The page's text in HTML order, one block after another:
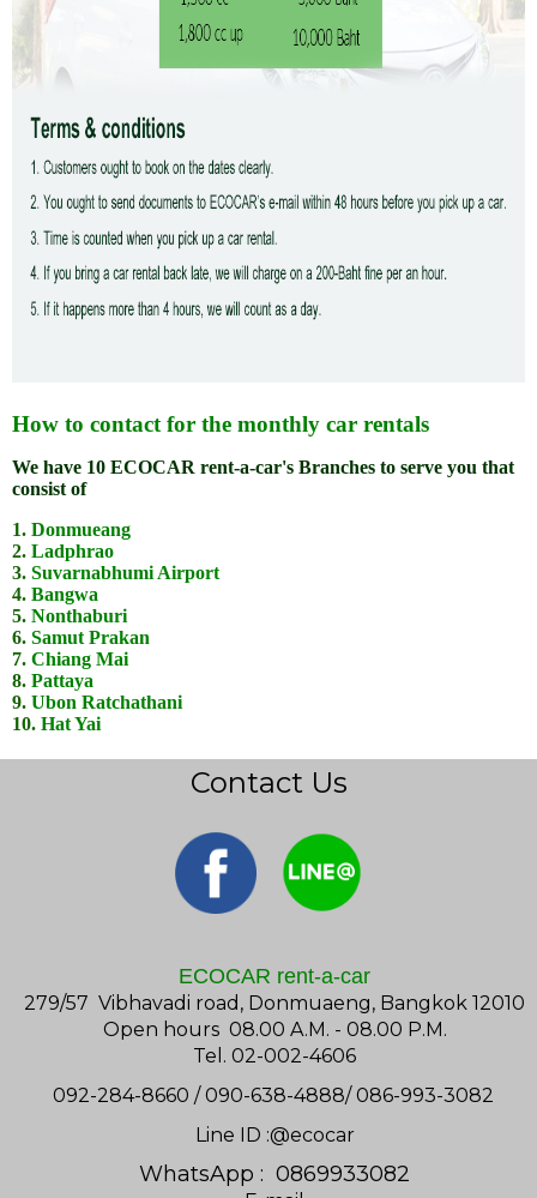
How to contact for the monthly car rentals
We have 10 ECOCAR rent-a-car's Branches to serve you that
consist of
1. Donmueang
2. Ladphrao
3. Suvarnabhumi Airport
4. Bangwa
5. Nonthaburi
6. Samut Prakan
7. Chiang Mai
8. Pattaya
9. Ubon Ratchathani
10. Hat Yai
Contact Us
ECOCAR rent-a-car
279/57 Vibhavadi road, Donmuaeng, Bangkok 12010
Open hours 08.00 A.M. - 08.00 P.M.
Tel. 02-002-4606
092-284-8660 / 090-638-4888/ 086-993-3082
Line ID :@ecocar
WhatsApp : 0869933082